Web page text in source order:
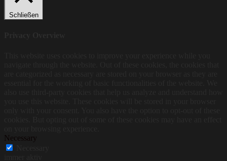
Schließen
Necessary